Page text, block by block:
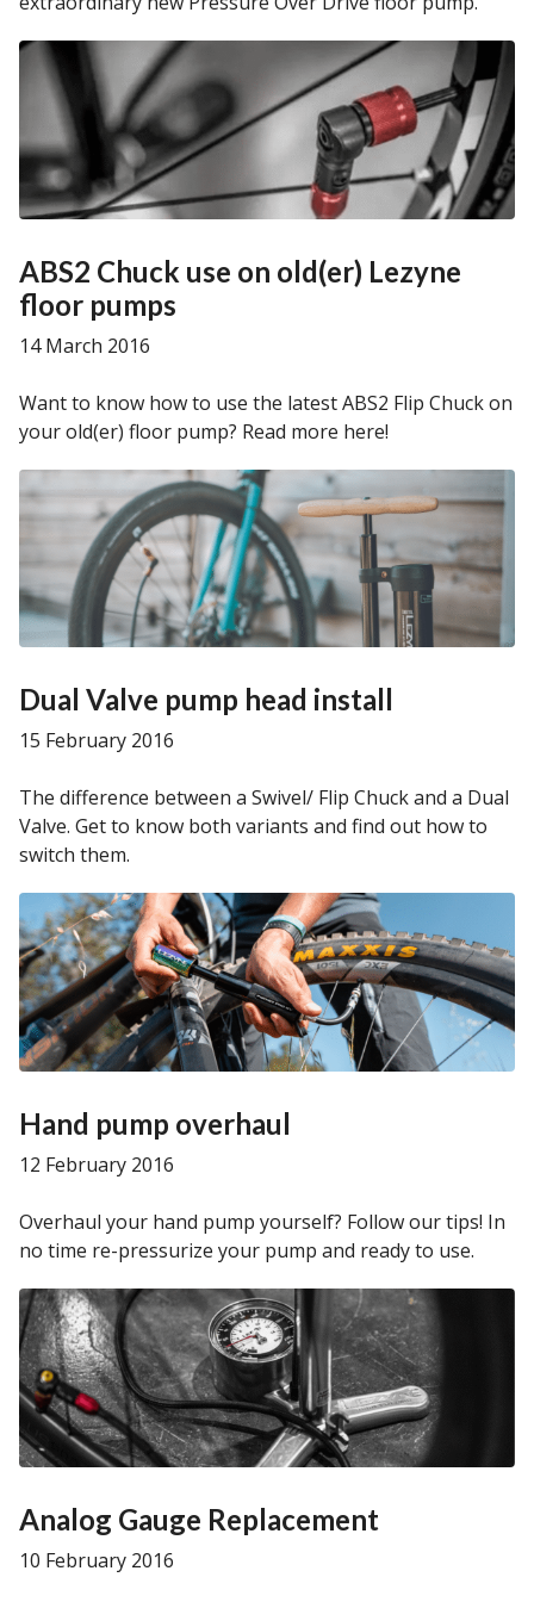
ABS2 Chuck use on old(er) Lezyne
floor pumps
14 March 2016
Want to know how to use the latest ABS2 Flip Chuck on
your old(er) floor pump? Read more here!
Dual Valve pump head install
15 February 2016
The difference between a Swivel/ Flip Chuck and a Dual
Valve. Get to know both variants and find out how to
switch them.
Hand pump overhaul
12 February 2016
Overhaul your hand pump yourself? Follow our tips! In
no time re-pressurize your pump and ready to use.
Analog Gauge Replacement
10 February 2016